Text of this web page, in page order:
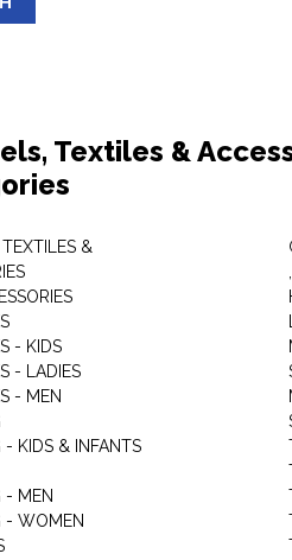
Textiles &
TEXTILES &
- KIDS
- LADIES
- MEN
- KIDS & INFANTS
- MEN
- WOMEN